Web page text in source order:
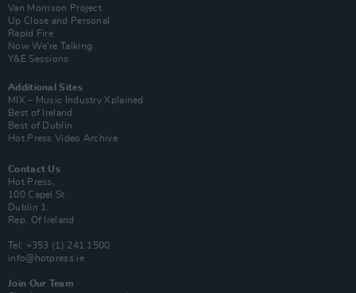
Van Morrison Project
Up Close and Personal
Rapid Fire
Now We’re Talking
Y&E Sessions
Additional Sites
MIX – Music Industry Xplained
Best of Ireland
Best of Dublin
Hot Press Video Archive
Contact Us
Hot Press,
100 Capel St
Dublin 1.
Rep. Of Ireland
Tel: +353 (1) 241 1500
info@hotpress.ie
Join Our Team